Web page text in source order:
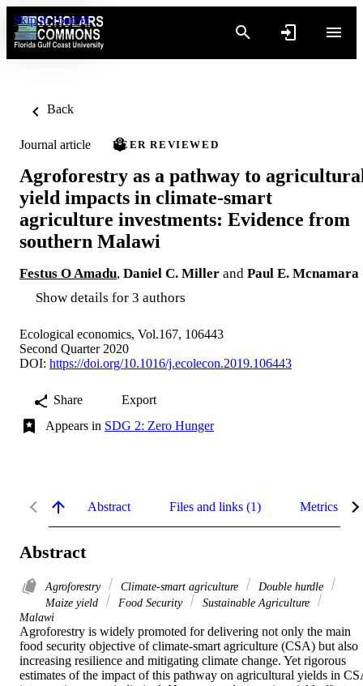
Skip to content
Back
Journal article PEER REVIEWED
Agroforestry as a pathway to
yield impacts in climate-smart
agriculture investments: Evidence from
southern Malawi
Festus O Amadu, Daniel C. Miller and Paul E. Mcnamara
Show details for 3 authors
Ecological economics, Vol.167, 106443
Second Quarter 2020
DOI: https://doi.org/10.1016/j.ecolecon.2019.106443
Share
Export
Appears in SDG 2: Zero Hunger
Abstract Files and links (1) Metrics
Abstract
Agroforestry Climate-smart agriculture
Double hurdle
Maize yield
Food Security
Sustainable Agriculture
Malawi
Agroforestry is widely promoted for delivering not only the main
food security objective of climate-smart agriculture (CSA) but also
increasing resilience and mitigating climate change. Yet rigorous
estimates of the impact of this pathway on agricultural yields in